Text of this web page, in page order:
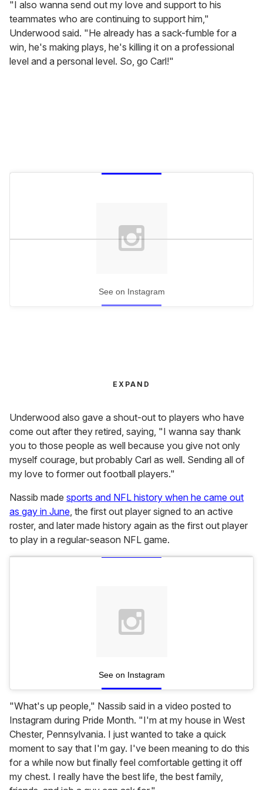
"I also wanna send out my love and support to his
teammates who are continuing to support him,"
Underwood said. "He already has a sack-fumble for a
win, he's making plays, he's killing it on a professional
level and a personal level. So, go Carl!"
See on Instagram
EXPAND
Underwood also gave a shout-out to players who have
come out after they retired, saying, "I wanna say thank
you to those people as well because you give not only
myself courage, but probably Carl as well. Sending all of
my love to former out football players."
Nassib made sports and NFL history when he came out
as gay in June, the first out player signed to an active
roster, and later made history again as the first out player
to play in a regular-season NFL game.
See on Instagram
"What's up people," Nassib said in a video posted to
Instagram during Pride Month. "I'm at my house in West
Chester, Pennsylvania. I just wanted to take a quick
moment to say that I'm gay. I've been meaning to do this
for a while now but finally feel comfortable getting it off
my chest. I really have the best life, the best family,